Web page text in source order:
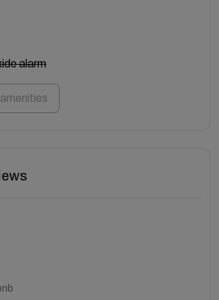
alarm